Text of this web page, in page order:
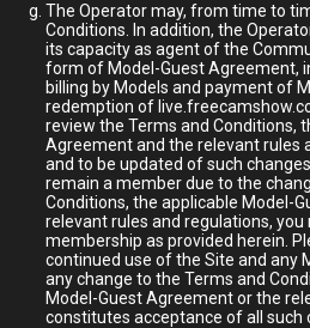
The Operator may, from time to
Conditions. In addition, the
its capacity as agent of the
form of Model-Guest Agreement,
billing by Models and payment of
redemption of
review the Terms and Conditions,
Agreement and the relevant rules
and to be updated of such
remain a member due to the
Conditions, the applicable Model-
relevant rules and regulations,
membership as provided herein.
continued use of the Site and any
any change to the Terms and
Model-Guest Agreement or the
constitutes acceptance of all such